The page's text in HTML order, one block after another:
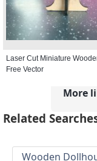
Laser Cut Miniature
Free Vector
More
Related
Wooden